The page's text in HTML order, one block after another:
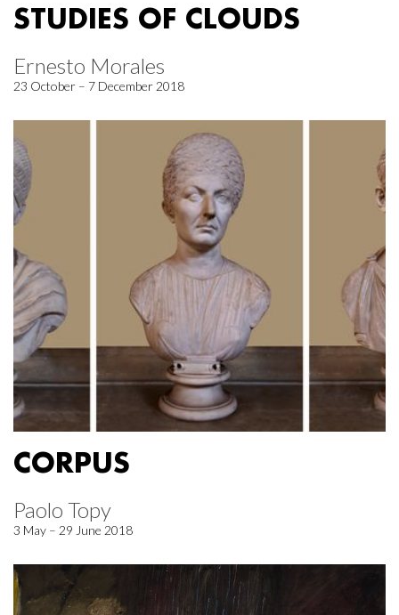
STUDIES OF CLOUDS
Ernesto Morales
23 October – 7 December 2018
CORPUS
Paolo Topy
3 May – 29 June 2018